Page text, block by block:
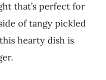
that’s perfect for
of tangy pickled
hearty dish is